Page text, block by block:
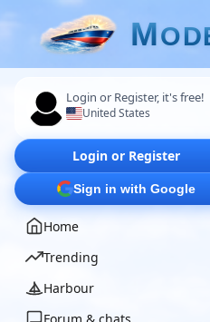
MOD
Login or Register, it's free!
United States
Login or Register
Sign in with Google
Home
Trending
Harbour
Forum & chats